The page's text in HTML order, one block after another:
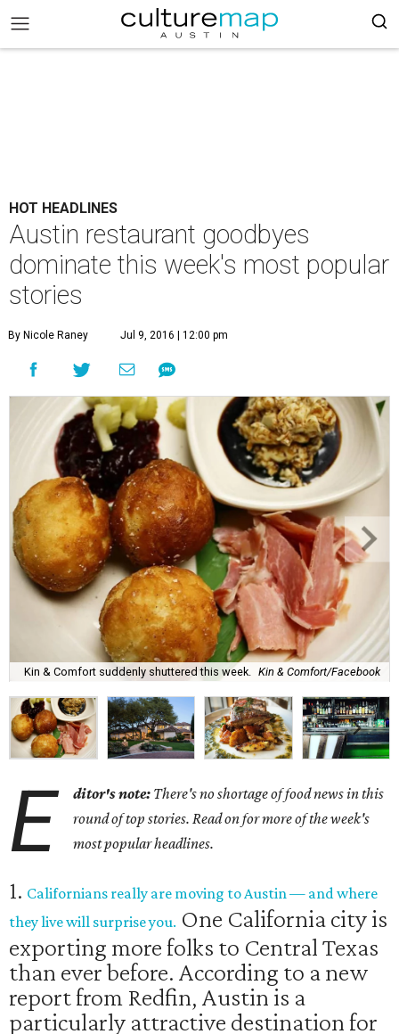
HOT HEADLINES
Austin restaurant goodbyes
dominate this week's most popular
stories
By Nicole Raney Jul 9, 2016 | 12:00 pm
Kin & Comfort suddenly shuttered this week. Kin & Comfort/Facebook
E ditor's note: There's no shortage of food news in this
round of top stories. Read on for more of the week's
most popular headlines.
1. Californians really are moving to Austin — and where
they live will surprise you. One California city is
exporting more folks to Central Texas
than ever before. According to a new
report from ​Redfin, Austin is a
particularly attractive destination for